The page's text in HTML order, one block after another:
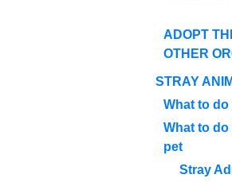
ADOPT
OTHER
STRAY
What to
What to do
pet
Stray